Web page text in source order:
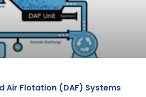
Air Flotation (DAF) Systems